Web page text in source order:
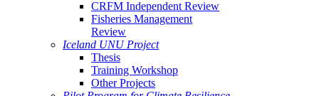
CRFM Independent Review
Fisheries Management
Review
Iceland UNU Project
Thesis
Training Workshop
Other Projects